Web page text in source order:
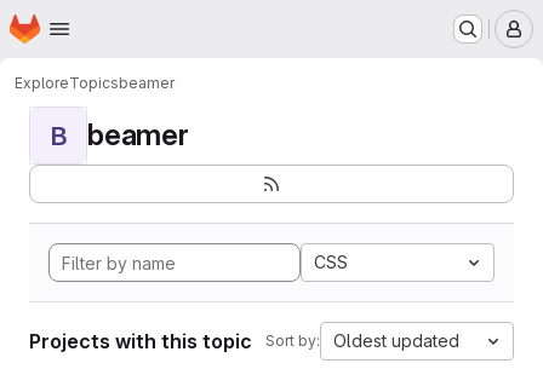
Skip to main content
Homepage
ExploreTopicsbeamer
B beamer
CSS
Projects with this topic Sort by: Oldest updated